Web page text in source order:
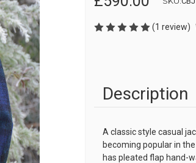
(1 review)
Description
A classic style casual
becoming popular in
has pleated flap hand-